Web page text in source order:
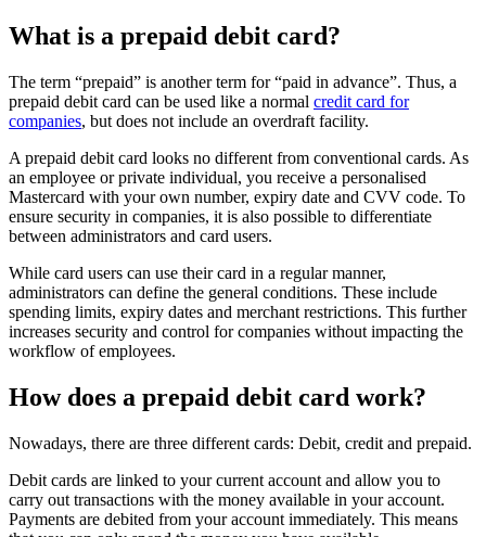
What is a prepaid debit card?
The term “prepaid” is another term for “paid in advance”. Thus, a
prepaid debit card can be used like a normal credit card for
companies, but does not include an overdraft facility.
A prepaid debit card looks no different from conventional cards. As
an employee or private individual, you receive a personalised
Mastercard with your own number, expiry date and CVV code. To
ensure security in companies, it is also possible to differentiate
between administrators and card users.
While card users can use their card in a regular manner,
administrators can define the general conditions. These include
spending limits, expiry dates and merchant restrictions. This further
increases security and control for companies without impacting the
workflow of employees.
How does a prepaid debit card work?
Nowadays, there are three different cards: Debit, credit and prepaid.
Debit cards are linked to your current account and allow you to
carry out transactions with the money available in your account.
Payments are debited from your account immediately. This means